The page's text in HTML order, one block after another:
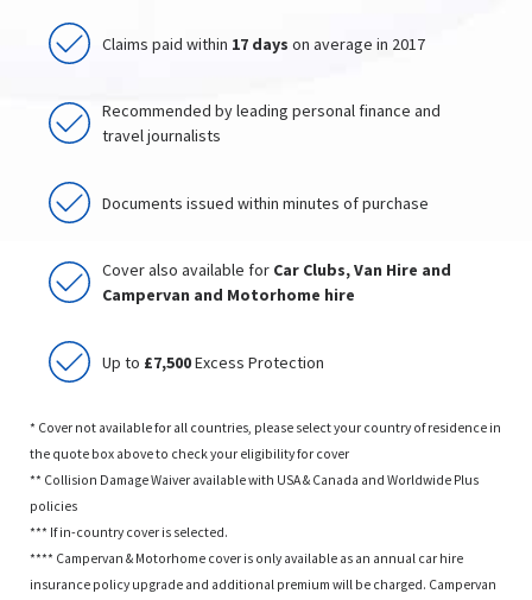
Claims paid within 17 days on average in 2017
Recommended by leading personal finance and
travel journalists
Documents issued within minutes of purchase
Cover also available for Car Clubs, Van Hire and
Campervan and Motorhome hire
Up to £7,500Excess Protection
* Cover not available for all countries, please select your country of residence in
the quote box above to check your eligibility for cover
** Collision Damage Waiver available with USA & Canada and Worldwide Plus
policies
*** If in-country cover is selected.
**** Campervan & Motorhome cover is only available as an annual car hire
insurance policy upgrade and additional premium will be charged. Campervan